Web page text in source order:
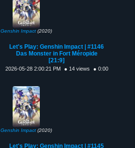
Genshin Impact(2020)
Let's Play: Genshin Impact | #1146
Das Monster in Fort Méropide
[21:9]
2026-05-28 2:00:21 PM ● 14 views ● 0:00
Genshin Impact(2020)
Let's Play: Genshin Impact | #1145